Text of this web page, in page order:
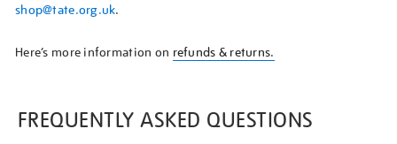
shop@tate.org.uk.
Here’s more information on refunds & returns.
FREQUENTLY ASKED QUESTIONS